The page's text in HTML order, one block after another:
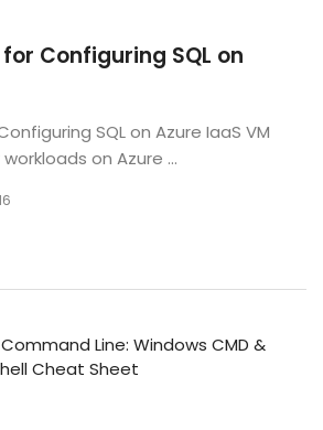
Configuring SQL on
SQL on Azure IaaS VM
workloads on Azure ...
Line: Windows CMD &
Cheat Sheet